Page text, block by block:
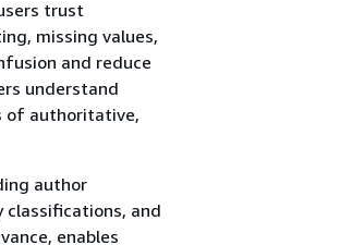
trust
missing values,
and reduce
understand
of authoritative,
author
and
enables